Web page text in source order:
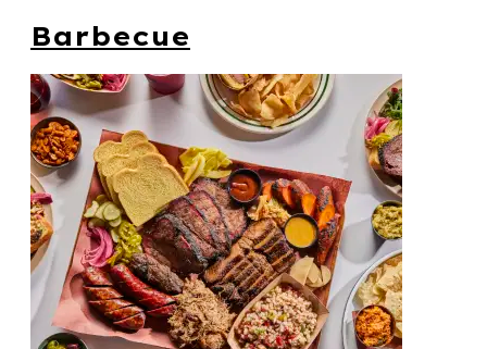
Barbecue